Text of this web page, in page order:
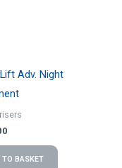
Adv. Night
TO BASKET